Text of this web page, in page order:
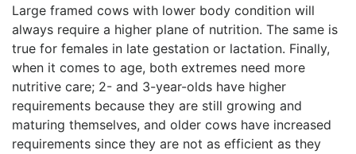
Large framed cows with lower body condition will
always require a higher plane of nutrition. The same is
true for females in late gestation or lactation. Finally,
when it comes to age, both extremes need more
nutritive care; 2- and 3-year-olds have higher
requirements because they are still growing and
maturing themselves, and older cows have increased
requirements since they are not as efficient as they